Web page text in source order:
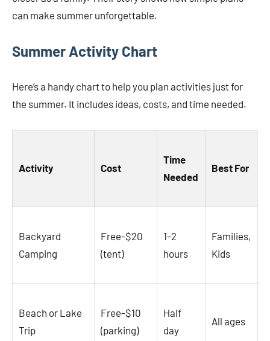
can make summer unforgettable.
Summer Activity Chart
Here’s a handy chart to help you plan activities just for
the summer. It includes ideas, costs, and time needed.
Activity Cost
Time
Needed
Best For
Backyard
Camping
Free-$20
(tent)
1-2
hours
Families,
Kids
Beach or Lake
Trip
Free-$10
(parking)
Half
day
All ages